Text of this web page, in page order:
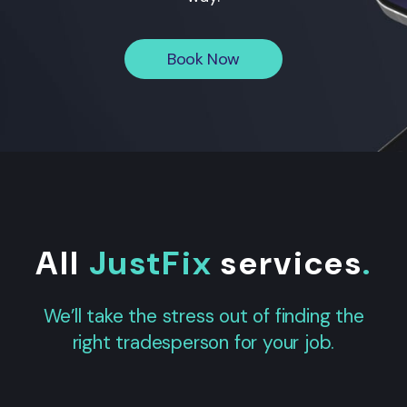
Book Now
All JustFix services.
We’ll take the stress out of finding the
right tradesperson for your job.